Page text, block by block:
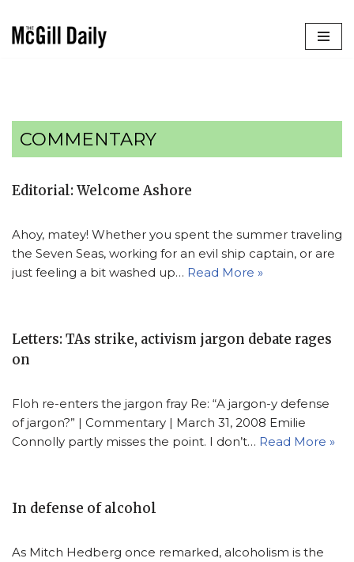
COMMENTARY
Editorial: Welcome Ashore
Ahoy, matey! Whether you spent the summer traveling
the Seven Seas, working for an evil ship captain, or are
just feeling a bit washed up… Read More »
Letters: TAs strike, activism jargon debate rages
on
Floh re-enters the jargon fray Re: “A jargon-y defense
of jargon?” | Commentary | March 31, 2008 Emilie
Connolly partly misses the point. I don’t… Read More »
In defense of alcohol
As Mitch Hedberg once remarked, alcoholism is the